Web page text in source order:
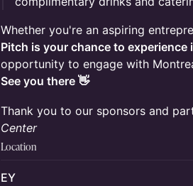
Whether you're an aspiring
Pitch is your chance to
opportunity to engage with
See you there 👋
Thank you to our sponsors and
Center
Location
EY